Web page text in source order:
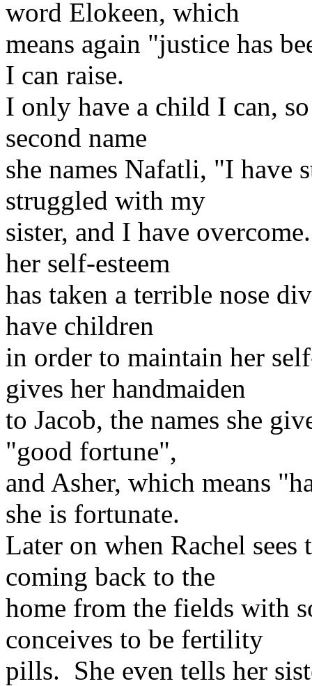
word Elokeen, which
means again "justice has
I can raise.
I only have a child I can,
second name
she names Nafatli, "I
struggled with my
sister, and I have
her self-esteem
has taken a terrible nose
have children
in order to maintain her
gives her handmaiden
to Jacob, the names she
"good fortune",
and Asher, which means
she is fortunate.
Later on when Rachel sees
coming back to the
home from the fields with
conceives to be fertility
pills. She even tells her